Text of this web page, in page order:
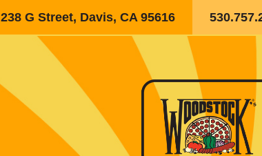
238 G Street, Davis, CA 95616